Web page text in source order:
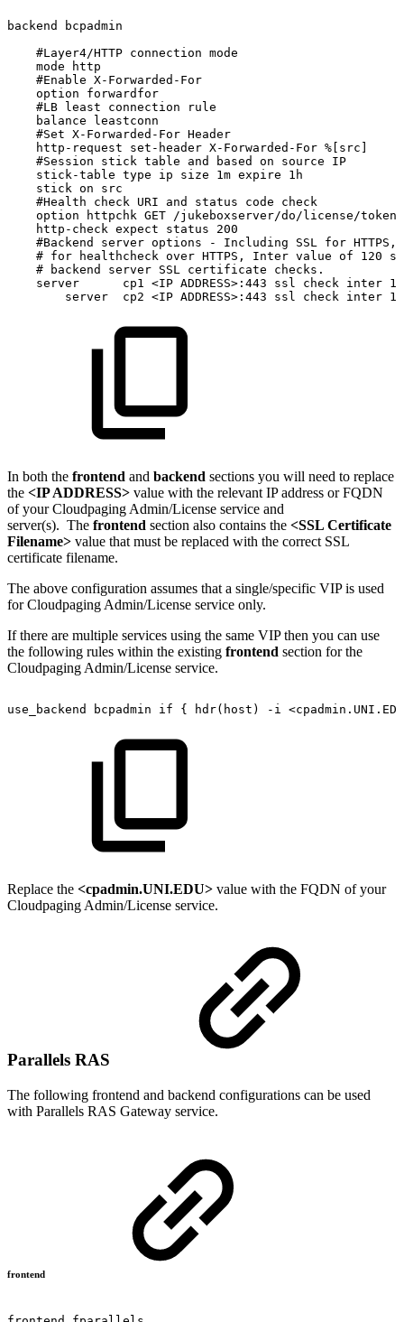
backend
bcpadmin
#Layer4/HTTP connection mode
mode
http
#Enable X-Forwarded-For
option
forwardfor
#LB least connection
rule
balance
leastconn
#Set X-Forwarded-For Header
http-request
set-header X-Forwarded-For %[src]
#Session
stick table and based on source
IP
stick-table type ip size 1m expire
1h
stick on
src
#Health
check URI and status code
check
option
httpchk GET
/jukeboxserver/do/license/token/
http-check expect status
200
#Backend
server options - Including SSL for HTTPS,
# for healthcheck over HTTPS, Inter value of 120
#
backend server SSL certificate
checks.
server
cp1 <IP ADDRESS>:443 ssl check inter
server
cp2 <IP ADDRESS>:443 ssl check inter
In both the frontend and backend sections you will need to replace
the <IP ADDRESS> value with the relevant IP address or FQDN
of your Cloudpaging Admin/License service and
server(s). The frontend section also contains the <SSL Certificate
Filename> value that must be replaced with the correct SSL
certificate filename.
The above configuration assumes that a single/specific VIP is used
for Cloudpaging Admin/License service only.
If there are multiple services using the same VIP then you can use
the following rules within the existing frontend section for the
Cloudpaging Admin/License service.
use_backend bcpadmin if { hdr(host) -i
Replace the <cpadmin.UNI.EDU> value with the FQDN of your
Cloudpaging Admin/License service.
Parallels RAS
The following frontend and backend configurations can be used
with Parallels RAS Gateway service.
frontend